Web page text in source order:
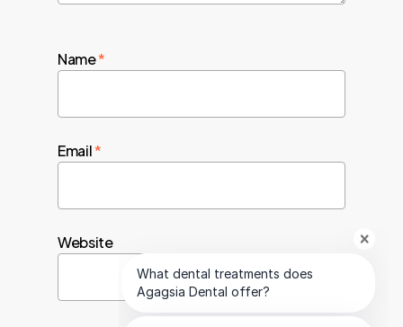
Name*
Email*
Website